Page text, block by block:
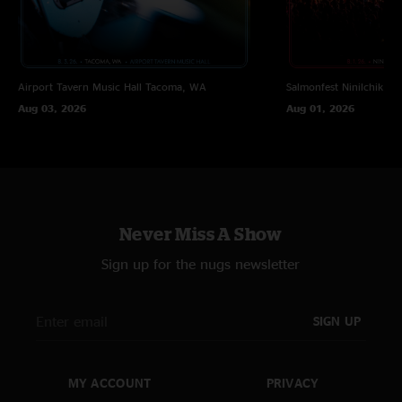
Airport Tavern Music Hall Tacoma, WA
Aug 03, 2026
Salmonfest Ninilchik,
Aug 01, 2026
Never Miss A Show
Sign up for the nugs newsletter
SIGN UP
MY ACCOUNT PRIVACY